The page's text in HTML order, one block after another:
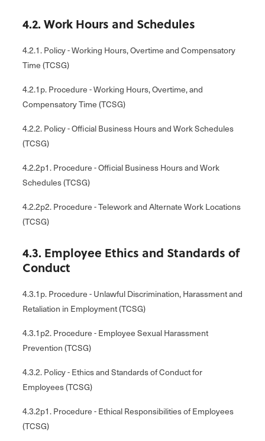
4.2. Work Hours and Schedules
4.2.1. Policy - Working Hours, Overtime and Compensatory
Time (TCSG)
4.2.1p. Procedure - Working Hours, Overtime, and
Compensatory Time (TCSG)
4.2.2. Policy - Official Business Hours and Work Schedules
(TCSG)
4.2.2p1. Procedure - Official Business Hours and Work
Schedules (TCSG)
4.2.2p2. Procedure - Telework and Alternate Work Locations
(TCSG)
4.3. Employee Ethics and Standards of
Conduct
4.3.1p. Procedure - Unlawful Discrimination, Harassment and
Retaliation in Employment (TCSG)
4.3.1p2. Procedure - Employee Sexual Harassment
Prevention (TCSG)
4.3.2. Policy - Ethics and Standards of Conduct for
Employees (TCSG)
4.3.2p1. Procedure - Ethical Responsibilities of Employees
(TCSG)